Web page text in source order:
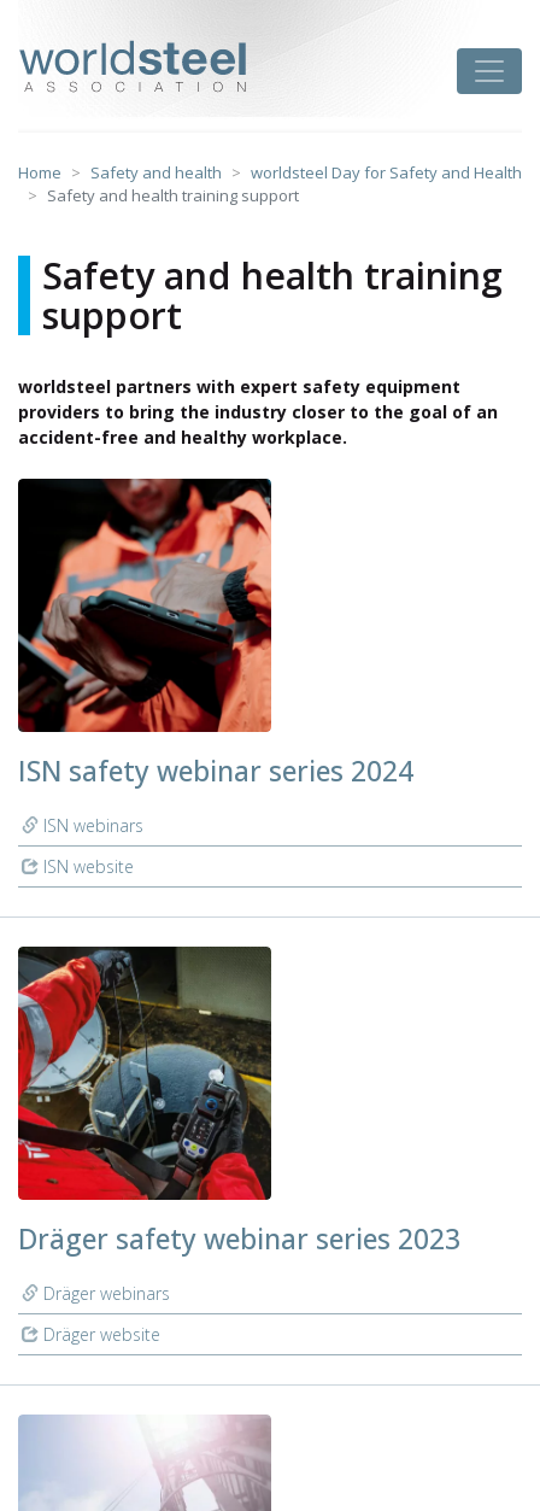
content
Home Safety and health
worldsteel Day for Safety and Health
Safety and health training support
Safety and health training
support
worldsteel partners with expert safety equipment
providers to bring the industry closer to the goal of an
accident-free and healthy workplace.
ISN safety webinar series 2024
ISN webinars
ISN website
Dräger safety webinar series 2023
Dräger webinars
Dräger website